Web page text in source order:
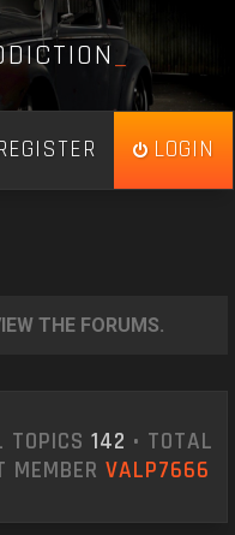
DICTION_
LOGIN
THE FORUMS.
TOPICS 142 • TOTAL
MEMBER VALP7666